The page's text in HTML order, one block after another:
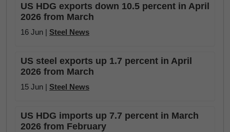
US HDG exports down 10.5 percent in April
2026 from March
16 Jun | Steel News
US steel exports up 1.7 percent in April
2026 from March
15 Jun | Steel News
US HDG imports up 7.7 percent in March
2026 from February